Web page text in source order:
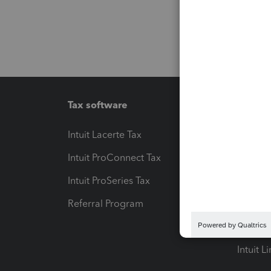
Tax software
Intuit Lacerte Tax
Intuit ProConnect Tax
Intuit ProSeries Tax
Referral Program
Pay-by-
Intuit